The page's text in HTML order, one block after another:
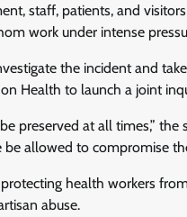
staff, patients, and
work under intense
the incident and
Health to launch a joint
preserved at all times,”
allowed to compromise
health workers
abuse.